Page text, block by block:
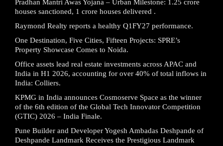
Pradhan Mantri Awas Yojana – Urban Milestone: 1.25 crore
houses sanctioned, 1 crore houses delivered .
Raymond Realty reports a healthy Q1FY27 performance.
One Destination, Five Cities, Fifteen Projects: SPRE’s
Property Showcase Comes to Noida.
Office assets lead real estate investments across APAC and
India in H1 2026, accounting for over 40% of total inflows in
India: Colliers.
KPMG in India announces Cosmoserve Space as the winner
of the 6th edition of the Global Tech Innovator Competition
(GTIC) 2026 – India Finale.
Pune Builder and Developer Yogesh Ambadas Deshpande of
Deshpande Landmark Receives the Prestigious Landmark